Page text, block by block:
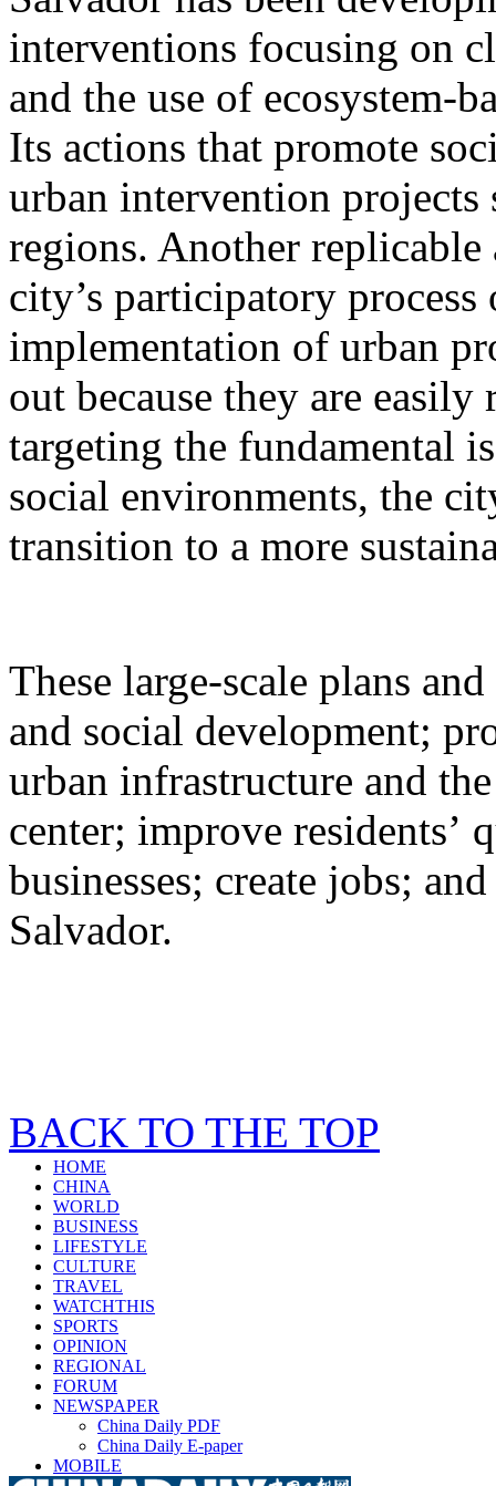
interventions focusing on
and the use of ecosystem-
Its actions that promote
urban intervention
regions. Another
city’s participatory
implementation of urban
out because they are
targeting the fundamental
social environments, the
transition to a more
These large-scale plans
and social development;
urban infrastructure and
center; improve residents’
businesses; create jobs;
Salvador.
BACK TO THE TOP
HOME
CHINA
WORLD
BUSINESS
LIFESTYLE
CULTURE
TRAVEL
WATCHTHIS
SPORTS
OPINION
REGIONAL
FORUM
NEWSPAPER
China Daily PDF
China Daily E-paper
MOBILE